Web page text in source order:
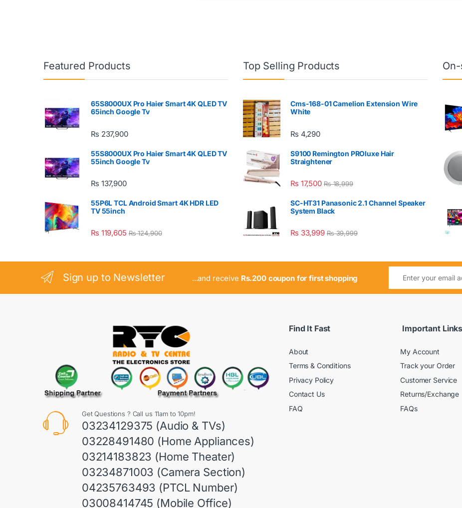
Featured Products
65S8000UX Pro Haier Smart 4K QLED TV
65inch Google Tv
₨ 237,900
55S8000UX Pro Haier Smart 4K QLED TV
55inch Google Tv
₨ 137,900
55P6L TCL Android Smart 4K HDR LED
TV 55inch
₨ 119,605 ₨124,900
Top Selling Products
Cms-168-01 Camelion Extension Wire
White
₨ 4,290
S9100 Remington PROluxe Hair
Straightener
₨ 17,500 ₨18,999
SC-HT31 Panasonic 2.1 Channel Speaker
System Black
₨ 33,999 ₨39,999
Sign up to Newsletter ...and receive Rs.200 coupon for first shopping
Get Questions ? Call us 11am to 10pm!
03234129375 (Audio & TVs)
03228491480 (Home Appliances)
03214183823 (Home Theater)
03234871003 (Camera Section)
04235763493 (PTCL Number)
03008414745 (Mobile Office)
Find It Fast
About
Terms & Conditions
Privacy Policy
Contact Us
FAQ
Important Links
My Account
Track your Order
Customer Service
Returns/Exchange
FAQs